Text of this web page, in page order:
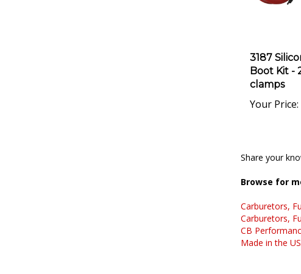
Boot Kit -
clamps
Your Price:
Carburetors,
CB
Made in the